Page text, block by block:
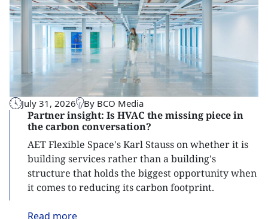
July 31, 2026 By BCO Media
Partner insight: Is HVAC the missing piece in
the carbon conversation?
AET Flexible Space's Karl Stauss on whether it is
building services rather than a building's
structure that holds the biggest opportunity when
it comes to reducing its carbon footprint.
Read more